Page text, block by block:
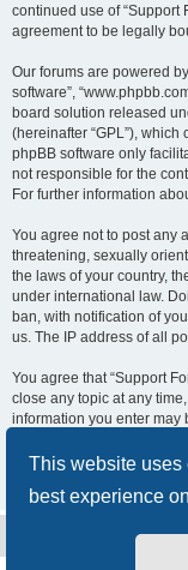
This website uses
best experience
continued use of “Support
agreement to be legally
Our forums are powered by
software”,
board solution released
(hereinafter “GPL”),
phpBB software only
not responsible for the
For further information
You agree not to post any
threatening, sexually
the laws of your country,
under international law.
ban, with notification of
us. The IP address of all
You agree that “Support
close any topic at any
information you enter may
not be disclosed to any
Forum” nor phpBB shall